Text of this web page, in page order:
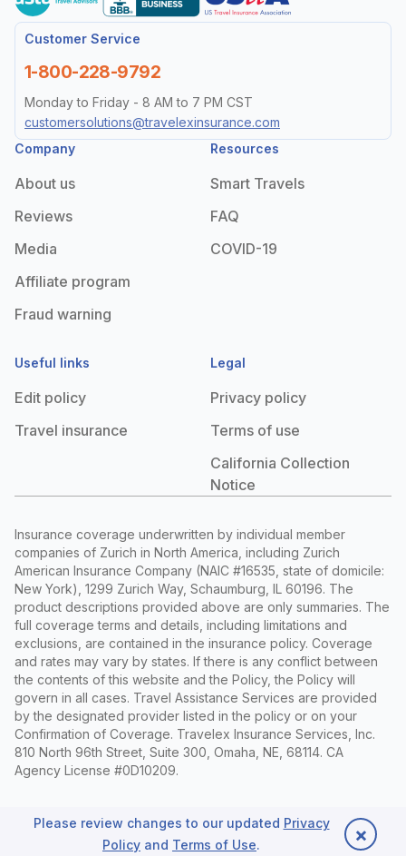
Back to top
Customer Service
Monday to Friday - 8 AM to 7 PM CST
customersolutions@travelexinsurance.com
1-800-228-9792
Company
About us
Reviews
Media
Affiliate program
Fraud warning
Resources
Smart Travels
FAQ
COVID-19
Useful links
Edit policy
Travel insurance
Legal
Privacy policy
Terms of use
California Collection
Notice
Insurance coverage underwritten by individual member
companies of Zurich in North America, including Zurich
American Insurance Company (NAIC #16535, state of domicile:
New York), 1299 Zurich Way, Schaumburg, IL 60196. The
product descriptions provided above are only summaries. The
full coverage terms and details, including limitations and
exclusions, are contained in the insurance policy. Coverage
and rates may vary by states. If there is any conflict between
the contents of this website and the Policy, the Policy will
govern in all cases. Travel Assistance Services are provided
by the designated provider listed in the policy or on your
Confirmation of Coverage. Travelex Insurance Services, Inc.
810 North 96th Street, Suite 300, Omaha, NE, 68114. CA
Agency License #0D10209.
Privacy Policy|Sitemap© 2026 Travelex Insurance Services
Inc., and its licensors. All Rights Reserved.
Please review changes to our updated Privacy
Policy and Terms of Use. ×